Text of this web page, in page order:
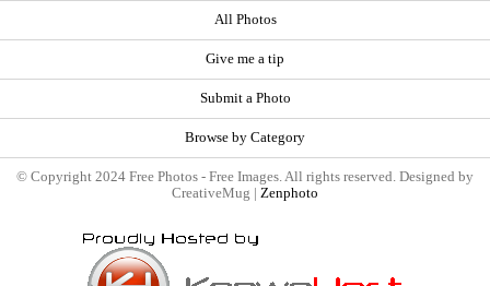
All Photos
Give me a tip
Submit a Photo
Browse by Category
© Copyright 2024 Free Photos - Free Images. All rights reserved. Designed by
CreativeMug | Zenphoto